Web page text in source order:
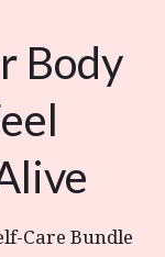
Body
Care Bundle